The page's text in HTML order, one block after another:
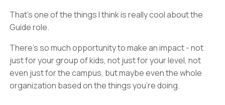
That’s one of the things I think is really cool about the
Guide role.
There’s so much opportunity to make an impact - not
just for your group of kids, not just for your level, not
even just for the campus, but maybe even the whole
organization based on the things you’re doing.